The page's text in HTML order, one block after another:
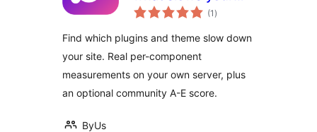
site
(1 arvosanat
yhteensä
)
Find which plugins and theme slow down
your site. Real per-component
measurements on your own server, plus
an optional community A-E score.
ByUs